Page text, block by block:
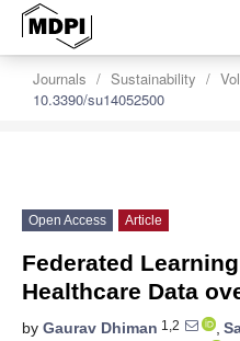
Journals Sustainability
10.3390/su14052500
Open Access Article
Federated
Healthcare Data
by Gaurav Dhiman 1,2 ,